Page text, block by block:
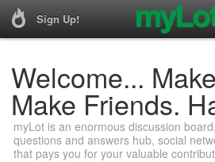
Sign Up!
Welcome...
Make Friends.
myLot is an enormous discussion
questions and answers hub, social
that pays you for your valuable